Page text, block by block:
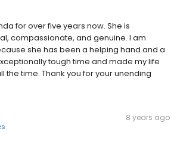
for over five years now. She is
compassionate, and genuine. I am
she has been a helping hand and a
tough time and made my life
the time. Thank you for your unending
8 years ago